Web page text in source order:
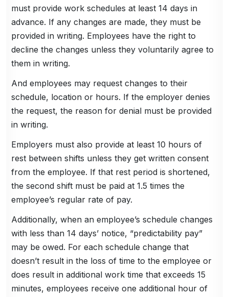
must provide work schedules at least 14 days in
advance. If any changes are made, they must be
provided in writing. Employees have the right to
decline the changes unless they voluntarily agree to
them in writing.
And employees may request changes to their
schedule, location or hours. If the employer denies
the request, the reason for denial must be provided
in writing.
Employers must also provide at least 10 hours of
rest between shifts unless they get written consent
from the employee. If that rest period is shortened,
the second shift must be paid at 1.5 times the
employee’s regular rate of pay.
Additionally, when an employee’s schedule changes
with less than 14 days’ notice, “predictability pay”
may be owed. For each schedule change that
doesn’t result in the loss of time to the employee or
does result in additional work time that exceeds 15
minutes, employees receive one additional hour of